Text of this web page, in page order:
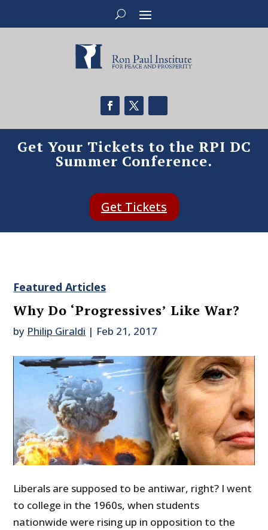
Get Your Tickets to the RPI DC
Summer Conference.
Get Tickets
Featured Articles
Why Do ‘Progressives’ Like War?
by Philip Giraldi | Feb 21, 2017
Liberals are supposed to be antiwar, right? I went
to college in the 1960s, when students
nationwide were rising up in opposition to the